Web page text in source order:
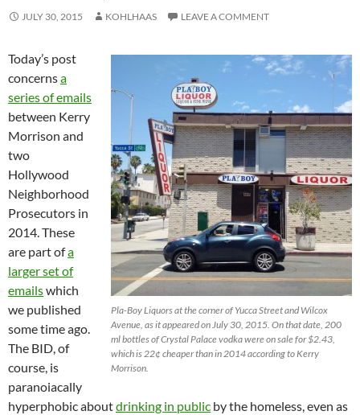
JULY 30, 2015 KOHLHAAS LEAVE A COMMENT
Pla-Boy Liquors at the corner of Yucca Street and Wilcox
Avenue, as it appeared on July 30, 2015. On that date, 200
ml bottles of Crystal Palace vodka were on sale for $2.43,
which is 22¢ cheaper than in 2014 according to Kerry
Morrison.
Today’s post
concernsa
series of emails
between Kerry
Morrison and
two
Hollywood
Neighborhood
Prosecutors in
2014. These
are part ofa
larger set of
emailswhich
we published
some time ago.
The BID, of
course, is
paranoiacally
hyperphobic aboutdrinking in public by the homeless, even as